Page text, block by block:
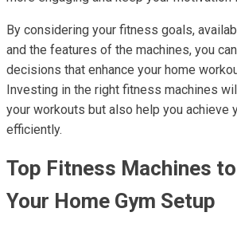
By considering your fitness goals,
and the features of the machines, you
decisions that enhance your home
Investing in the right fitness machines
your workouts but also help you achieve
efficiently.
Top Fitness Machines
Your Home Gym Setup